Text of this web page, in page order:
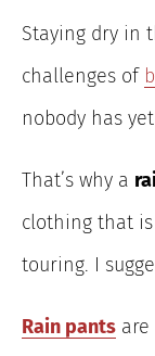
Staying dry in
challenges of
nobody has
That’s why a
clothing that
touring. I
Rain pants